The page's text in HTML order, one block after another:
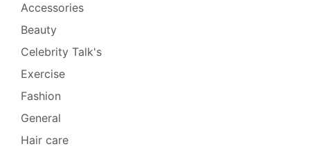
Accessories
Beauty
Celebrity Talk's
Exercise
Fashion
General
Hair care